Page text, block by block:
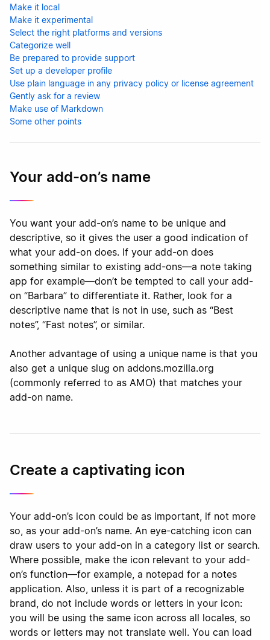
Make it local
Make it experimental
Select the right platforms and versions
Categorize well
Be prepared to provide support
Set up a developer profile
Use plain language in any privacy policy or license agreement
Gently ask for a review
Make use of Markdown
Some other points
Your add-on’s name
You want your add-on’s name to be unique and
descriptive, so it gives the user a good indication of
what your add-on does. If your add-on does
something similar to existing add-ons—a note taking
app for example—don’t be tempted to call your add-
on “Barbara” to differentiate it. Rather, look for a
descriptive name that is not in use, such as “Best
notes”, “Fast notes”, or similar.
Another advantage of using a unique name is that you
also get a unique slug on addons.mozilla.org
(commonly referred to as AMO) that matches your
add-on name.
Create a captivating icon
Your add-on’s icon could be as important, if not more
so, as your add-on’s name. An eye-catching icon can
draw users to your add-on in a category list or search.
Where possible, make the icon relevant to your add-
on’s function—for example, a notepad for a notes
application. Also, unless it is part of a recognizable
brand, do not include words or letters in your icon:
you will be using the same icon across all locales, so
words or letters may not translate well. You can load